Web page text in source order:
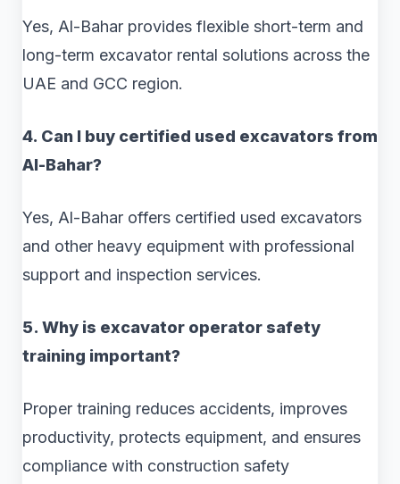
Yes, Al-Bahar provides flexible short-term and
long-term excavator rental solutions across the
UAE and GCC region.
4. Can I buy certified used excavators from
Al-Bahar?
Yes, Al-Bahar offers certified used excavators
and other heavy equipment with professional
support and inspection services.
5. Why is excavator operator safety
training important?
Proper training reduces accidents, improves
productivity, protects equipment, and ensures
compliance with construction safety